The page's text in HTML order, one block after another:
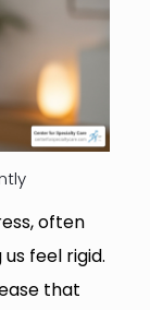
often
feel rigid.
that